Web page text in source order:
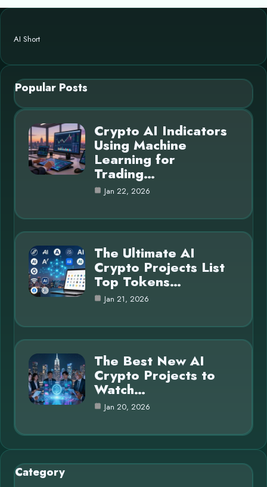
AI Short
Popular Posts
Crypto AI Indicators
Using Machine
Learning for
Trading…
Jan 22, 2026
The Ultimate AI
Crypto Projects List
Top Tokens…
Jan 21, 2026
The Best New AI
Crypto Projects to
Watch…
Jan 20, 2026
Category